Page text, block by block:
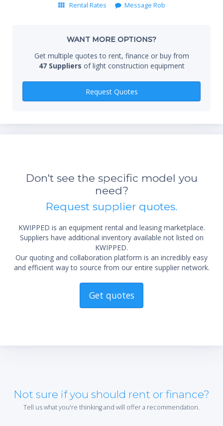
Rental Rates
Message Rob
WANT MORE OPTIONS?
Get multiple quotes to rent, finance or buy from
47 Suppliers of light construction equipment
Request Quotes
Don't see the specific model you
need?
Request supplier quotes.
KWIPPED is an equipment rental and leasing marketplace.
Suppliers have additional inventory available not listed on
KWIPPED.
Our quoting and collaboration platform is an incredibly easy
and efficient way to source from our entire supplier network.
Get quotes
Not sure if you should rent or finance?
Tell us what you're thinking and will offer a recommendation.